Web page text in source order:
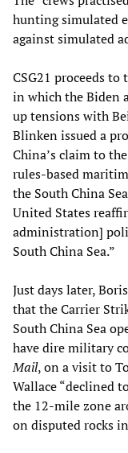
hunting simulated
against simulated
CSG21 proceeds
in which the Biden
up tensions with
Blinken issued a
China’s claim to
rules-based
the South China
United States
administration]
South China Sea.”
Just days later,
that the Carrier
South China Sea
have dire military
Mail, on a visit to
Wallace “declined
the 12-mile zone
on disputed rocks